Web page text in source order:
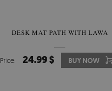
DESK MAT PATH WITH LAWA
Price: 24.99 $ BUY NOW